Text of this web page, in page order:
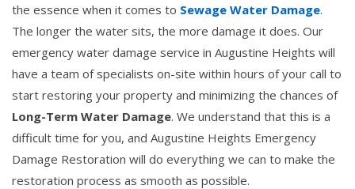
the essence when it comes to Sewage Water Damage.
The longer the water sits, the more damage it does. Our
emergency water damage service in Augustine Heights will
have a team of specialists on-site within hours of your call to
start restoring your property and minimizing the chances of
Long-Term Water Damage. We understand that this is a
difficult time for you, and Augustine Heights Emergency
Damage Restoration will do everything we can to make the
restoration process as smooth as possible.